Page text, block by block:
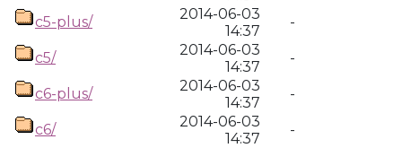
c5-plus/
2014-06-03
14:37
-
c5/
2014-06-03
14:37
-
c6-plus/
2014-06-03
14:37
-
c6/
2014-06-03
14:37
-